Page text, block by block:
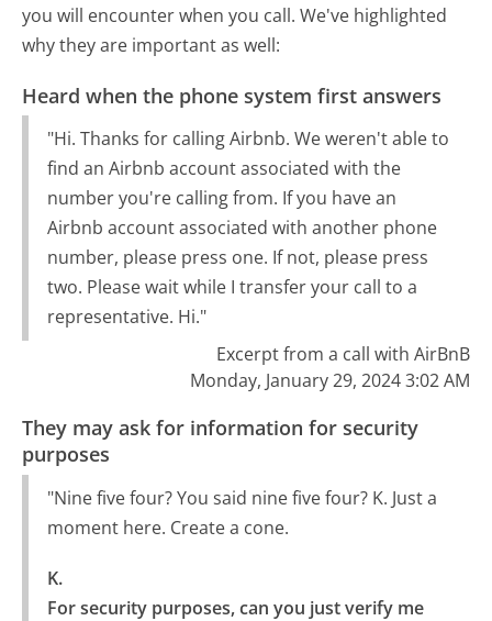
you will encounter when you call. We've highlighted
why they are important as well:
Heard when the phone system first answers
"Hi. Thanks for calling Airbnb. We weren't able to
find an Airbnb account associated with the
number you're calling from. If you have an
Airbnb account associated with another phone
number, please press one. If not, please press
two. Please wait while I transfer your call to a
representative. Hi."
Excerpt from a call with AirBnB
Monday, January 29, 2024 3:02 AM
They may ask for information for security
purposes
"Nine five four? You said nine five four? K. Just a
moment here. Create a cone.
K.
For security purposes, can you just verify me